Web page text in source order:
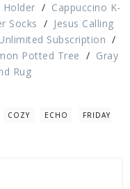
Holder / Cappuccino K-
Socks / Jesus Calling
Subscription /
Potted Tree / Gray
Rug
COZY ECHO
FRIDAY